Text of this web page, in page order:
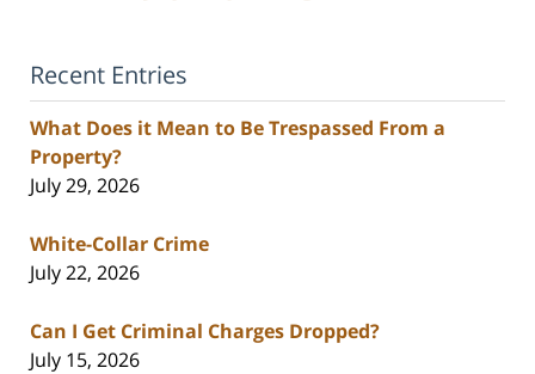
Recent Entries
What Does it Mean to Be Trespassed From a
Property?
July 29, 2026
White-Collar Crime
July 22, 2026
Can I Get Criminal Charges Dropped?
July 15, 2026